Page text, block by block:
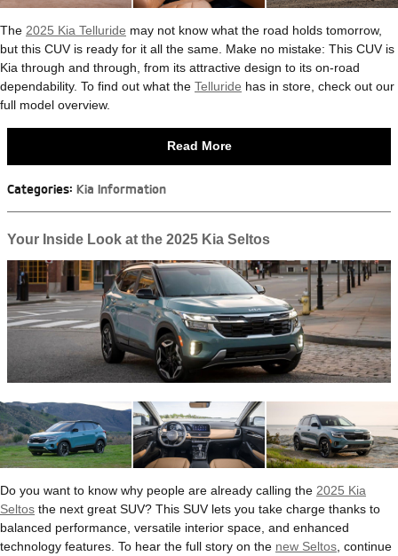
The 2025 Kia Telluride may not know what the road holds tomorrow,
but this CUV is ready for it all the same. Make no mistake: This CUV is
Kia through and through, from its attractive design to its on-road
dependability. To find out what the Telluride has in store, check out our
full model overview.
Read More
Categories: Kia Information
Your Inside Look at the 2025 Kia Seltos
Do you want to know why people are already calling the 2025 Kia
Seltos the next great SUV? This SUV lets you take charge thanks to
balanced performance, versatile interior space, and enhanced
technology features. To hear the full story on the new Seltos , continue